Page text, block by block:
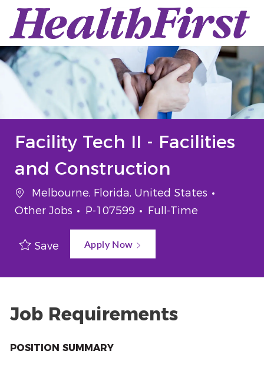
Skip to main content
-
Facility Tech II - Facilities
and Construction
Location
Melbourne, Florida, United States
Other Jobs
Job Id
P-107599 Job Type
Full-Time
Save Apply Now
Job Requirements
POSITION SUMMARY